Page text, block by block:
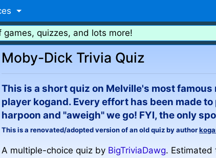
games, quizzes, and lots more!
Moby-Dick Trivia Quiz
This is a short quiz on Melville's most
player kogand. Every effort has been made
harpoon and "aweigh" we go! FYI, the only
This is a renovated/adopted version of an old quiz by author
A multiple-choice quiz by BigTriviaDawg. Estimated